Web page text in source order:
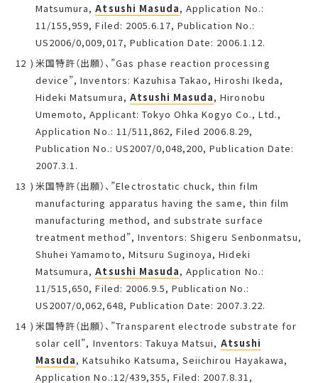
Matsumura,Atsushi Masuda, Application No.:
11/155,959, Filed: 2005.6.17, Publication No.:
US2006/0,009,017, Publication Date: 2006.1.12.
米国特許（出願）、”Gas phase reaction processing
device”, Inventors: Kazuhisa Takao, Hiroshi Ikeda,
Hideki Matsumura, Atsushi Masuda, Hironobu
Umemoto, Applicant: Tokyo Ohka Kogyo Co., Ltd.,
Application No.: 11/511,862, Filed 2006.8.29,
Publication No.: US2007/0,048,200, Publication Date:
2007.3.1.
米国特許（出願）、”Electrostatic chuck, thin film
manufacturing apparatus having the same, thin film
manufacturing method, and substrate surface
treatment method”, Inventors: Shigeru Senbonmatsu,
Shuhei Yamamoto, Mitsuru Suginoya, Hideki
Matsumura,Atsushi Masuda, Application No.:
11/515,650, Filed: 2006.9.5, Publication No.:
US2007/0,062,648, Publication Date: 2007.3.22.
米国特許（出願）、”Transparent electrode substrate for
solar cell”, Inventors: Takuya Matsui, Atsushi
Masuda, Katsuhiko Katsuma, Seiichirou Hayakawa,
Application No.:12/439,355, Filed: 2007.8.31,